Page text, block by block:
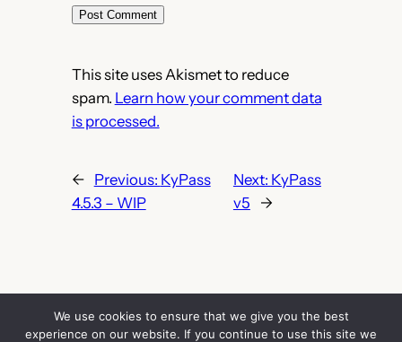
This site uses Akismet to reduce
spam. Learn how your comment data
is processed.
← Previous: KyPass
4.5.3 – WIP
Next: KyPass
v5
→
We use cookies to ensure that we give you the best
experience on our website. If you continue to use this site we